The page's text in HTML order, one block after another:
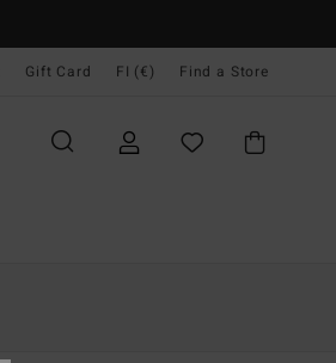
Gift Card FI (€) Find a Store